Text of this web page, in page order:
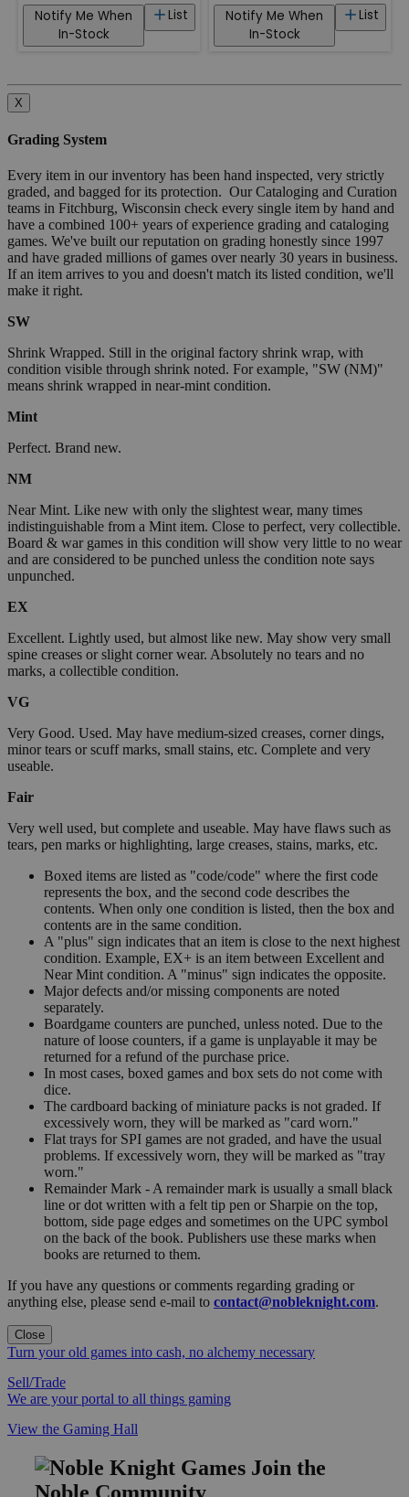
List
Notify Me When
In-Stock
List
Notify Me When
In-Stock
X
Grading System
Every item in our inventory has been hand inspected, very strictly
graded, and bagged for its protection. Our Cataloging and Curation
teams in Fitchburg, Wisconsin check every single item by hand and
have a combined 100+ years of experience grading and cataloging
games. We've built our reputation on grading honestly since 1997
and have graded millions of games over nearly 30 years in business.
If an item arrives to you and doesn't match its listed condition, we'll
make it right.
SW
Shrink Wrapped. Still in the original factory shrink wrap, with
condition visible through shrink noted. For example, "SW (NM)"
means shrink wrapped in near-mint condition.
Mint
Perfect. Brand new.
NM
Near Mint. Like new with only the slightest wear, many times
indistinguishable from a Mint item. Close to perfect, very collectible.
Board & war games in this condition will show very little to no wear
and are considered to be punched unless the condition note says
unpunched.
EX
Excellent. Lightly used, but almost like new. May show very small
spine creases or slight corner wear. Absolutely no tears and no
marks, a collectible condition.
VG
Very Good. Used. May have medium-sized creases, corner dings,
minor tears or scuff marks, small stains, etc. Complete and very
useable.
Fair
Very well used, but complete and useable. May have flaws such as
tears, pen marks or highlighting, large creases, stains, marks, etc.
Boxed items are listed as "code/code" where the first code
represents the box, and the second code describes the
contents. When only one condition is listed, then the box and
contents are in the same condition.
A "plus" sign indicates that an item is close to the next highest
condition. Example, EX+ is an item between Excellent and
Near Mint condition. A "minus" sign indicates the opposite.
Major defects and/or missing components are noted
separately.
Boardgame counters are punched, unless noted. Due to the
nature of loose counters, if a game is unplayable it may be
returned for a refund of the purchase price.
In most cases, boxed games and box sets do not come with
dice.
The cardboard backing of miniature packs is not graded. If
excessively worn, they will be marked as "card worn."
Flat trays for SPI games are not graded, and have the usual
problems. If excessively worn, they will be marked as "tray
worn."
Remainder Mark - A remainder mark is usually a small black
line or dot written with a felt tip pen or Sharpie on the top,
bottom, side page edges and sometimes on the UPC symbol
on the back of the book. Publishers use these marks when
books are returned to them.
If you have any questions or comments regarding grading or
anything else, please send e-mail to contact@nobleknight.com.
Close
Turn your old games into cash, no alchemy necessary
Sell/Trade
We are your portal to all things gaming
View the Gaming Hall
Join the